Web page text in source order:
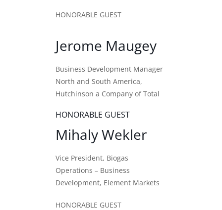
HONORABLE GUEST
Jerome Maugey
Business Development Manager
North and South America,
Hutchinson a Company of Total
HONORABLE GUEST
Mihaly Wekler
Vice President, Biogas
Operations – Business
Development, Element Markets
HONORABLE GUEST